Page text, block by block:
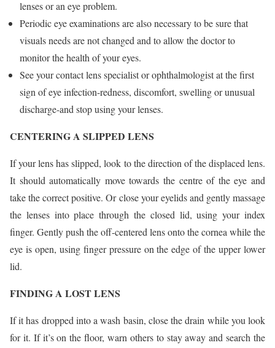
lenses or an eye problem.
Periodic eye examinations are also necessary to be sure that
visuals needs are not changed and to allow the doctor to
monitor the health of your eyes.
See your contact lens specialist or ophthalmologist at the first
sign of eye infection-redness, discomfort, swelling or unusual
discharge-and stop using your lenses.
CENTERING A SLIPPED LENS
If your lens has slipped, look to the direction of the displaced lens.
It should automatically move towards the centre of the eye and
take the correct positive. Or close your eyelids and gently massage
the lenses into place through the closed lid, using your index
finger. Gently push the off-centered lens onto the cornea while the
eye is open, using finger pressure on the edge of the upper lower
lid.
FINDING A LOST LENS
If it has dropped into a wash basin, close the drain while you look
for it. If it’s on the floor, warn others to stay away and search the